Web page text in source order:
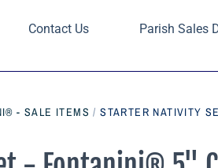
Contact Us Parish Sales
- SALE ITEMS / STARTER NATIVITY